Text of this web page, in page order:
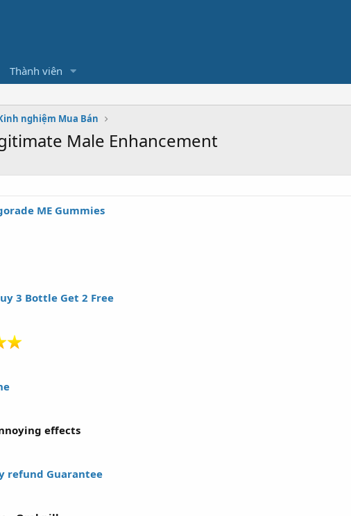
Thành viên
nghiệm Mua Bán
Male Enhancement
ME Gummies
3 Bottle Get 2 Free
effects
refund Guarantee